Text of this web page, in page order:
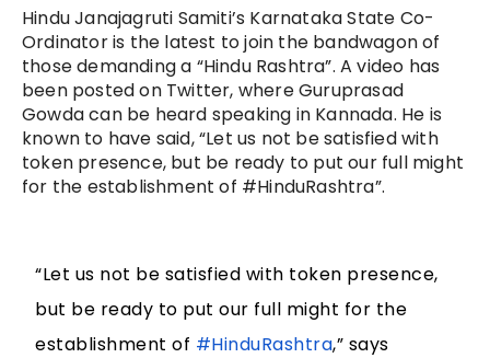
Hindu Janajagruti Samiti’s Karnataka State Co-
Ordinator is the latest to join the bandwagon of
those demanding a “Hindu Rashtra”. A video has
been posted on Twitter, where Guruprasad
Gowda can be heard speaking in Kannada. He is
known to have said, “Let us not be satisfied with
token presence, but be ready to put our full might
for the establishment of #HinduRashtra”.
“Let us not be satisfied with token presence,
but be ready to put our full might for the
establishment of #HinduRashtra,” says